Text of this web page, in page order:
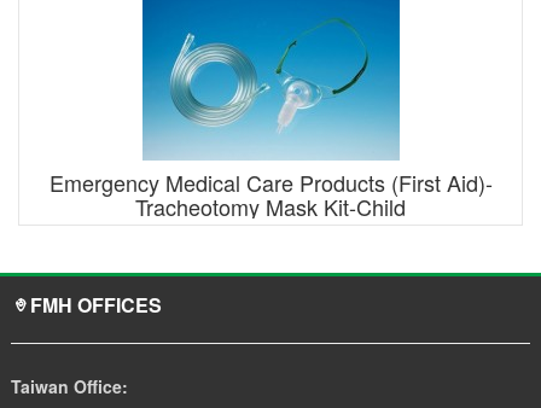
Emergency Medical Care Products (First Aid)-
Tracheotomy Mask Kit-Child
FMH OFFICES
Taiwan Office: